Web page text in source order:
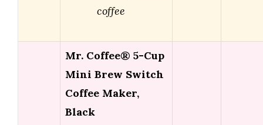
coffee
Mr. Coffee® 5-Cup
Mini Brew Switch
Coffee Maker,
Black